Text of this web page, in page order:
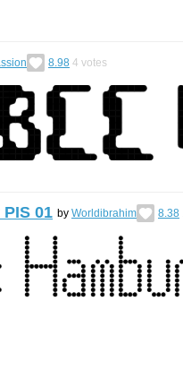
8.98 4 votes
01 by Worldibrahim 8.38